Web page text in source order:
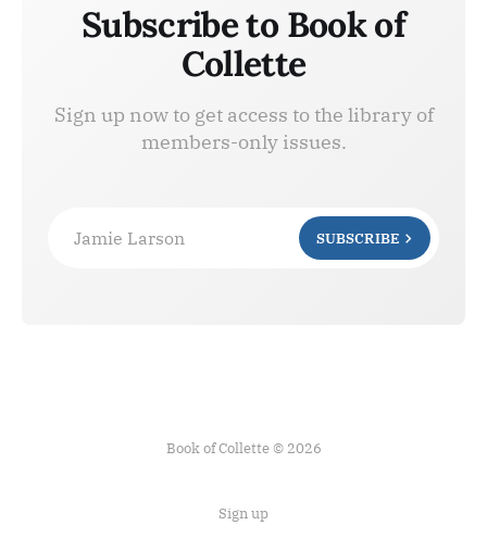
Subscribe to Book of
Collette
Sign up now to get access to the library of
members-only issues.
Jamie Larson SUBSCRIBE
Book of Collette © 2026
Sign up